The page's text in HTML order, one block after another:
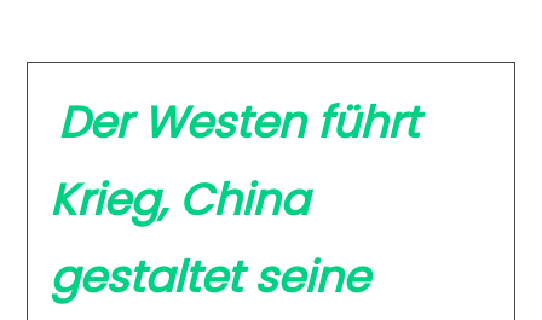
Der Westen führt
Krieg, China
gestaltet seine